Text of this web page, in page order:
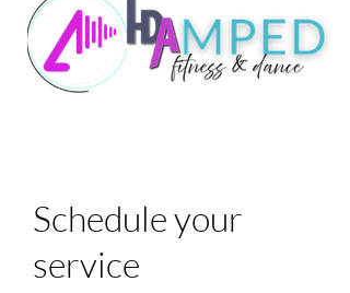
Schedule your
service